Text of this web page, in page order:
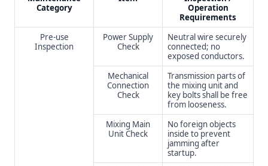
Category
Operation
Requirements
Pre-use
Inspection
Power Supply
Check
Neutral wire securely
connected; no
exposed conductors.
Mechanical
Connection
Check
Transmission parts of
the mixing unit and
key bolts shall be free
from looseness.
Mixing Main
Unit Check
No foreign objects
inside to prevent
jamming after
startup.